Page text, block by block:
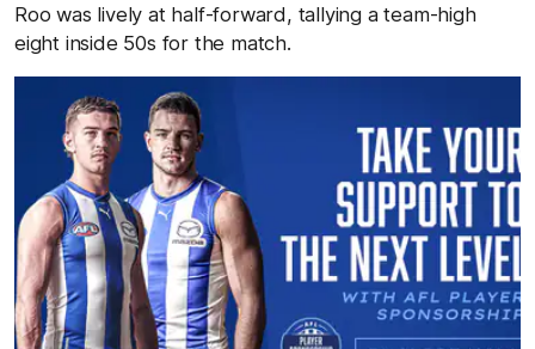
Roo was lively at half-forward, tallying a team-high
eight inside 50s for the match.